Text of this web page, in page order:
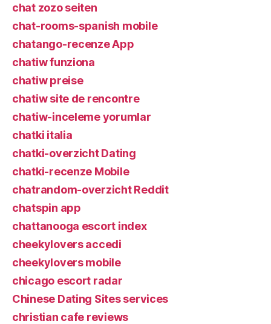
chat zozo seiten
chat-rooms-spanish mobile
chatango-recenze App
chatiw funziona
chatiw preise
chatiw site de rencontre
chatiw-inceleme yorumlar
chatki italia
chatki-overzicht Dating
chatki-recenze Mobile
chatrandom-overzicht Reddit
chatspin app
chattanooga escort index
cheekylovers accedi
cheekylovers mobile
chicago escort radar
Chinese Dating Sites services
christian cafe reviews